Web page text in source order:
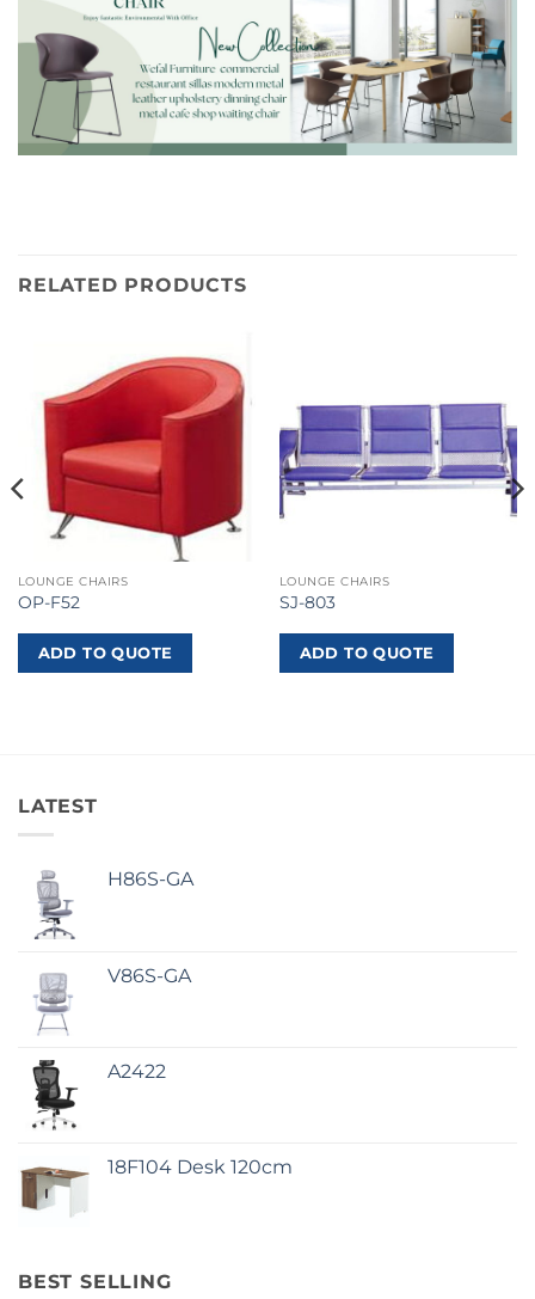
RELATED PRODUCTS
LOUNGE CHAIRS
OP-F52
ADD TO QUOTE
LOUNGE CHAIRS
SJ-803
ADD TO QUOTE
LATEST
H86S-GA
V86S-GA
A2422
18F104 Desk 120cm
BEST SELLING